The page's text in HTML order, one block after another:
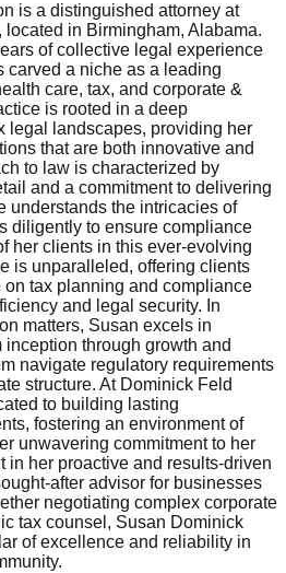
is a distinguished attorney at
in Birmingham, Alabama.
of collective legal experience
carved a niche as a leading
care, tax, and corporate &
is rooted in a deep
legal landscapes, providing her
that are both innovative and
to law is characterized by
and a commitment to delivering
understands the intricacies of
diligently to ensure compliance
her clients in this ever-evolving
is unparalleled, offering clients
tax planning and compliance
and legal security. In
matters, Susan excels in
through growth and
navigate regulatory requirements
structure. At Dominick Feld
to building lasting
fostering an environment of
unwavering commitment to her
in her proactive and results-driven
after advisor for businesses
negotiating complex corporate
tax counsel, Susan Dominick
of excellence and reliability in